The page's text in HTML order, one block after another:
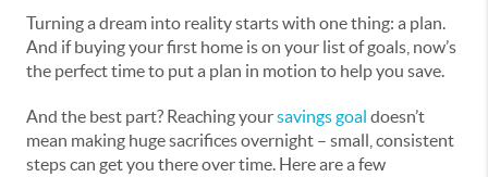
Turning a dream into reality starts with one thing: a plan.
And if buying your first home is on your list of goals, now’s
the perfect time to put a plan in motion to help you save.
And the best part? Reaching yoursavings goal doesn’t
mean making huge sacrifices overnight – small, consistent
steps can get you there over time. Here are a few